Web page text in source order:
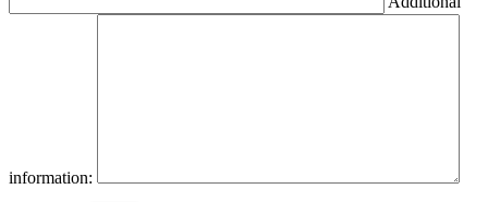
information: